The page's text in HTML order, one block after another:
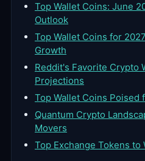
Top Wallet Coins: June
Outlook
Top Wallet Coins for
Growth
Reddit's Favorite Crypto
Projections
Top Wallet Coins Poised
Quantum Crypto
Movers
Top Exchange Tokens to